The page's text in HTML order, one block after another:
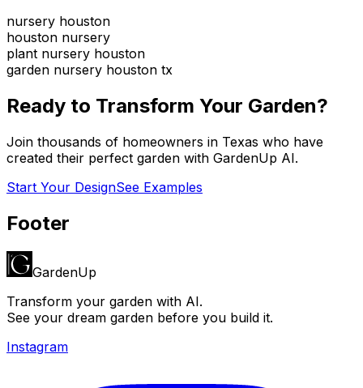
nursery houston
houston nursery
plant nursery houston
garden nursery houston tx
Ready to Transform Your Garden?
Join thousands of homeowners in Texas who have
created their perfect garden with GardenUp AI.
Start Your DesignSee Examples
Footer
GardenUp
Transform your garden with AI.
See your dream garden before you build it.
Instagram